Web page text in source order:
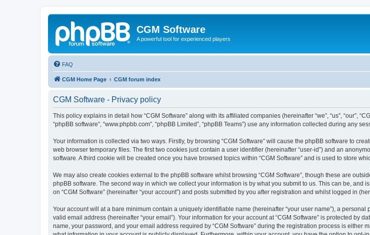
CGM Software
A powerful tool for experienced players
FAQ
CGM Home Page CGM forum index
CGM Software - Privacy policy
This policy explains in detail how “CGM Software” along with its affiliated companies (hereinafter “we”, “us”, “our”,
“phpBB software”, “www.phpbb.com”, “phpBB Limited”, “phpBB Teams”) use any information collected during any
Your information is collected via two ways. Firstly, by browsing “CGM Software” will cause the phpBB software to
web browser temporary files. The first two cookies just contain a user identifier (hereinafter “user-id”) and an
software. A third cookie will be created once you have browsed topics within “CGM Software” and is used to store
We may also create cookies external to the phpBB software whilst browsing “CGM Software”, though these are
phpBB software. The second way in which we collect your information is by what you submit to us. This can be, and
on “CGM Software” (hereinafter “your account”) and posts submitted by you after registration and whilst logged in
Your account will at a bare minimum contain a uniquely identifiable name (hereinafter “your user name”), a
valid email address (hereinafter “your email”). Your information for your account at “CGM Software” is protected by
name, your password, and your email address required by “CGM Software” during the registration process is either